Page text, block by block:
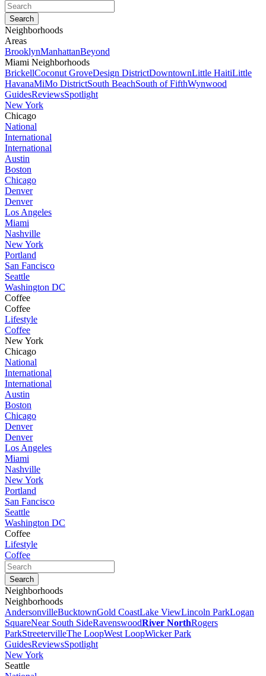
Neighborhoods
Areas
BrooklynManhattanBeyond
Miami Neighborhoods
BrickellCoconut GroveDesign DistrictDowntownLittle HaitiLittle
HavanaMiMo DistrictSouth BeachSouth of FifthWynwood
GuidesReviewsSpotlight
New York
Chicago
National
International
International
Austin
Boston
Chicago
Denver
Denver
Los Angeles
Miami
Nashville
New York
Portland
San Fancisco
Seattle
Washington DC
Coffee
Coffee
Lifestyle
Coffee
New York
Chicago
National
International
International
Austin
Boston
Chicago
Denver
Denver
Los Angeles
Miami
Nashville
New York
Portland
San Fancisco
Seattle
Washington DC
Coffee
Lifestyle
Coffee
Neighborhoods
Neighborhoods
AndersonvilleBucktownGold CoastLake ViewLincoln ParkLogan
SquareNear South SideRavenswoodRiver NorthRogers
ParkStreetervilleThe LoopWest LoopWicker Park
GuidesReviewsSpotlight
New York
Seattle